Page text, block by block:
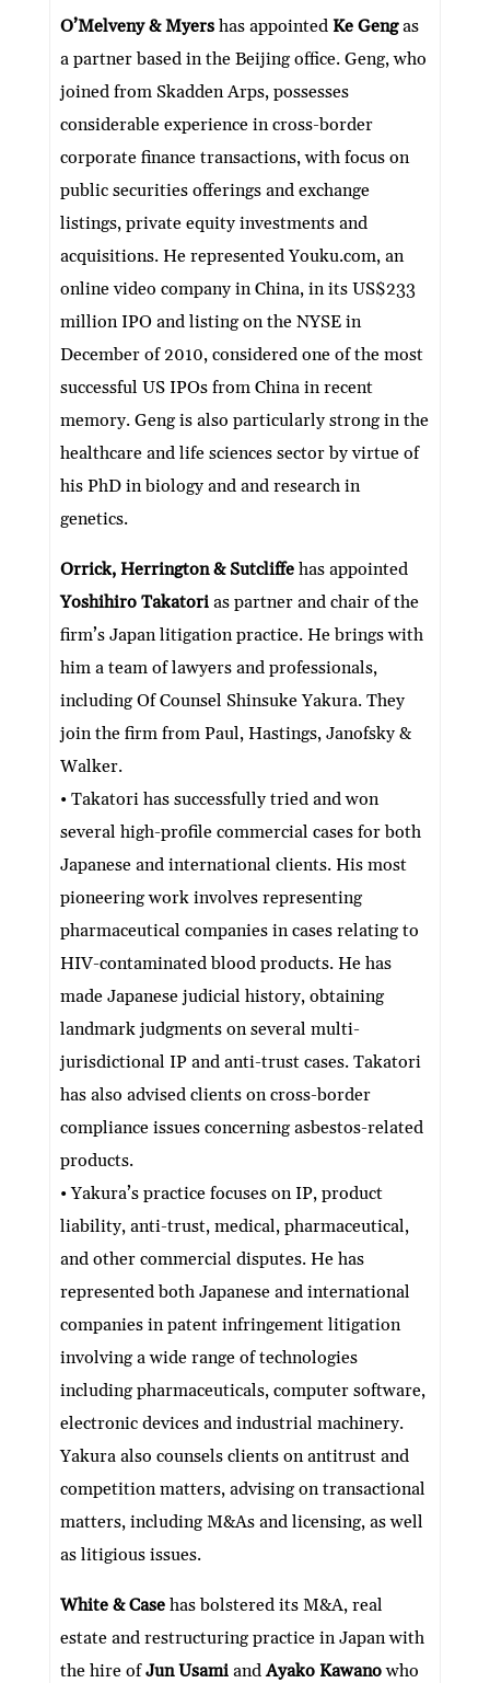
ke
dI
n
itt
er
e
b
o
o
k
ai
l
at
s
A
p
p
C
h
at
nt ar
e
O’Melveny & Myers has appointedKe Gengas
a partner based in the Beijing office. Geng, who
joined from Skadden Arps, possesses
considerable experience in cross-border
corporate finance transactions, with focus on
public securities offerings and exchange
listings, private equity investments and
acquisitions. He represented Youku.com, an
online video company in China, in its US$233
million IPO and listing on the NYSE in
December of 2010, considered one of the most
successful US IPOs from China in recent
memory. Geng is also particularly strong in the
healthcare and life sciences sector by virtue of
his PhD in biology and and research in
genetics.
Orrick, Herrington & Sutcliffehas appointed
Yoshihiro Takatorias partner and chair of the
firm’s Japan litigation practice. He brings with
him a team of lawyers and professionals,
including Of Counsel Shinsuke Yakura. They
join the firm from Paul, Hastings, Janofsky &
Walker.
• Takatori has successfully tried and won
several high-profile commercial cases for both
Japanese and international clients. His most
pioneering work involves representing
pharmaceutical companies in cases relating to
HIV-contaminated blood products. He has
made Japanese judicial history, obtaining
landmark judgments on several multi-
jurisdictional IP and anti-trust cases. Takatori
has also advised clients on cross-border
compliance issues concerning asbestos-related
products.
• Yakura’s practice focuses on IP, product
liability, anti-trust, medical, pharmaceutical,
and other commercial disputes. He has
represented both Japanese and international
companies in patent infringement litigation
involving a wide range of technologies
including pharmaceuticals, computer software,
electronic devices and industrial machinery.
Yakura also counsels clients on antitrust and
competition matters, advising on transactional
matters, including M&As and licensing, as well
as litigious issues.
White & Casehas bolstered its M&A, real
estate and restructuring practice in Japan with
the hire ofJun UsamiandAyako Kawanowho